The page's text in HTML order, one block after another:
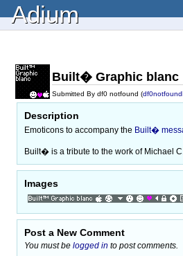
Adium
Built� Graphic blanc
Submitted By df0 notfound (
Description
Emoticons to accompany the Built�
Built� is a tribute to the work of Michael
Images
Post a New Comment
You must be logged in to post comments.